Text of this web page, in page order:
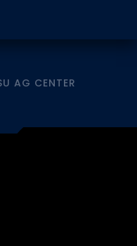
AG CENTER